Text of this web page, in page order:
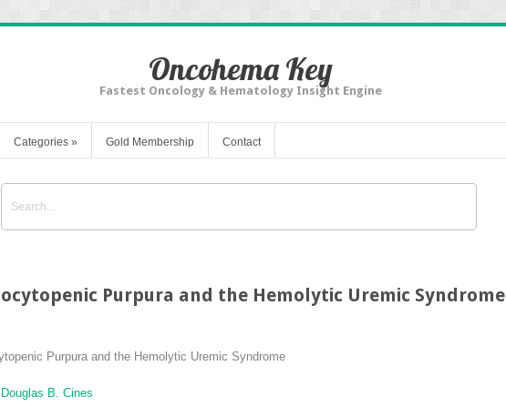
Oncohema Key
Fastest Oncology & Hematology Insight Engine
Categories » Gold Membership Contact
Purpura and the Hemolytic Uremic Syndrome
Purpura and the Hemolytic Uremic Syndrome
Douglas B. Cines